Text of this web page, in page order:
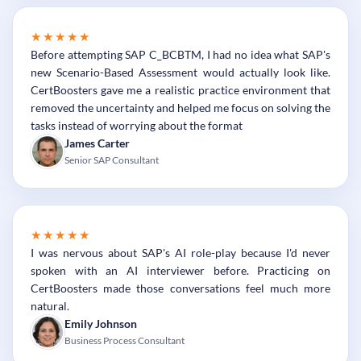
★★★★★
Before attempting SAP C_BCBTM, I had no idea what SAP's
new Scenario-Based Assessment would actually look like.
CertBoosters gave me a realistic practice environment that
removed the uncertainty and helped me focus on solving the
tasks instead of worrying about the format
James Carter
Senior SAP Consultant
★★★★★
I was nervous about SAP's AI role-play because I'd never
spoken with an AI interviewer before. Practicing on
CertBoosters made those conversations feel much more
natural.
Emily Johnson
Business Process Consultant